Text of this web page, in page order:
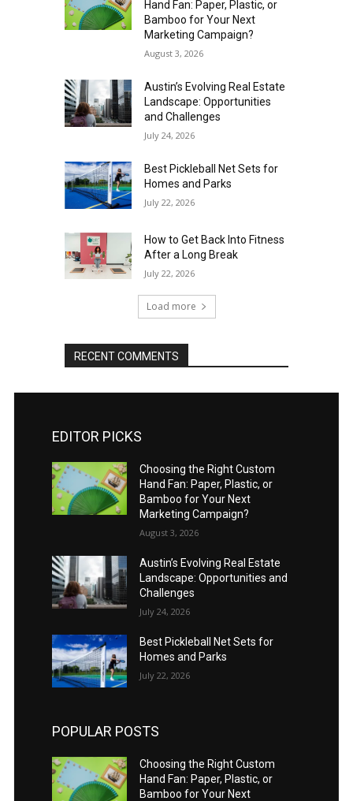
Hand Fan: Paper, Plastic, or
Bamboo for Your Next
Marketing Campaign?
August 3, 2026
Austin’s Evolving Real Estate
Landscape: Opportunities
and Challenges
July 24, 2026
Best Pickleball Net Sets for
Homes and Parks
July 22, 2026
How to Get Back Into Fitness
After a Long Break
July 22, 2026
Load more
RECENT COMMENTS
EDITOR PICKS
Choosing the Right Custom
Hand Fan: Paper, Plastic, or
Bamboo for Your Next
Marketing Campaign?
August 3, 2026
Austin’s Evolving Real Estate
Landscape: Opportunities and
Challenges
July 24, 2026
Best Pickleball Net Sets for
Homes and Parks
July 22, 2026
POPULAR POSTS
Choosing the Right Custom
Hand Fan: Paper, Plastic, or
Bamboo for Your Next